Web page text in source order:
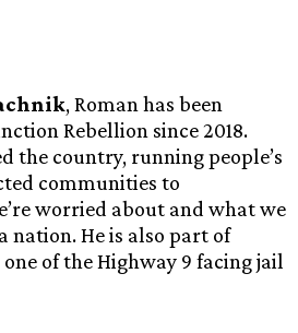
, Roman has been
Rebellion since 2018.
the country, running people’s
communities to
worried about and what we
nation. He is also part of
of the Highway 9 facing jail